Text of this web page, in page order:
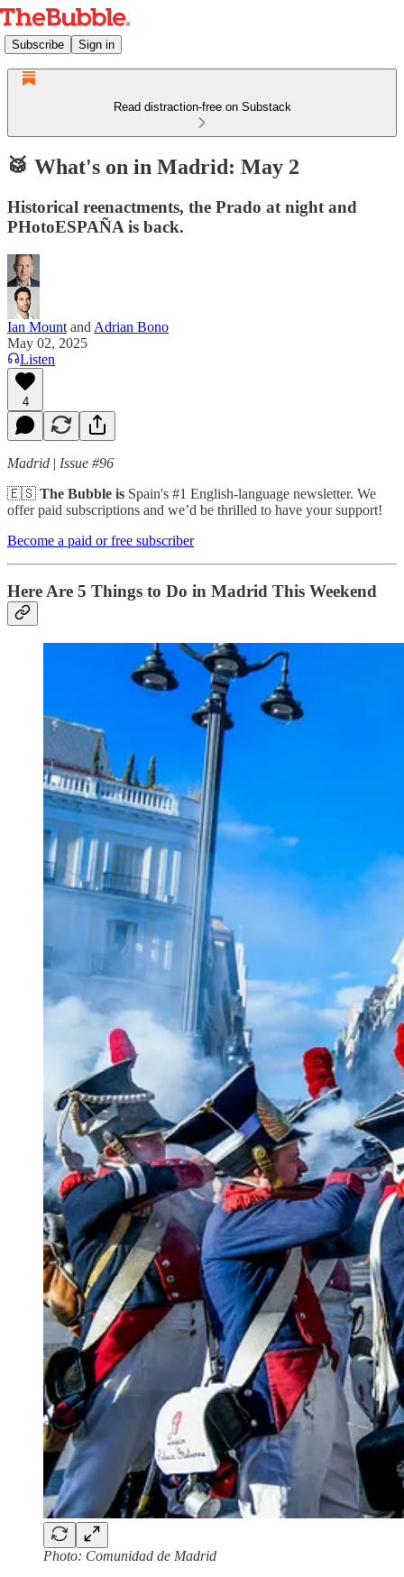
Subscribe Sign in
Read distraction-free on Substack
🥁 What's on in Madrid: May 2
Historical reenactments, the Prado at night and
PHotoESPAÑA is back.
Ian Mount and Adrian Bono
May 02, 2025
Listen
4
Madrid | Issue #96
🇪🇸 The Bubble is Spain's #1 English-language newsletter. We
offer paid subscriptions and we’d be thrilled to have your support!
Become a paid or free subscriber
Here Are 5 Things to Do in Madrid This Weekend
Photo: Comunidad de Madrid